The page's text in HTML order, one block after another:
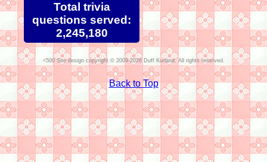
Total trivia
questions served:
2,245,180
Site design copyright © 2009-2026 Duff Kurland. All rights reserved.
Back to Top